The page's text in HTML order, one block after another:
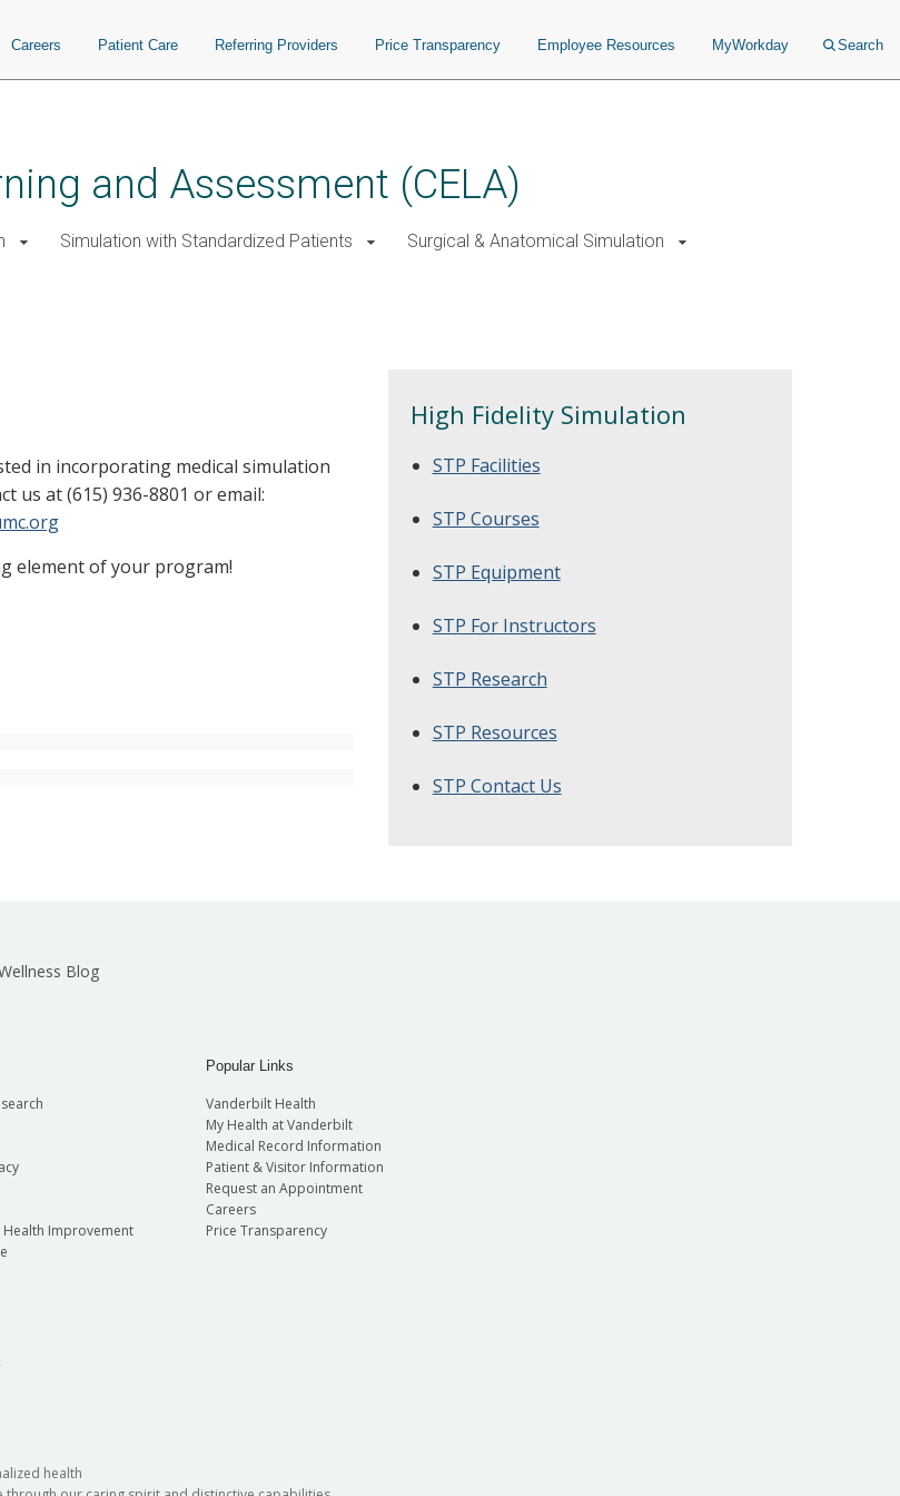
Careers Patient Care Referring Providers Price Transparency Employee Resources MyWorkday Search
and Assessment (CELA)
Simulation with Standardized Patients Surgical & Anatomical Simulation
in incorporating medical simulation
us at (615) 936-8801 or email:
element of your program!
High Fidelity Simulation
STP Facilities
STP Courses
STP Equipment
STP For Instructors
STP Research
STP Resources
STP Contact Us
Blog
Health Improvement
Popular Links
Vanderbilt Health
My Health at Vanderbilt
Medical Record Information
Patient & Visitor Information
Request an Appointment
Careers
Price Transparency
health